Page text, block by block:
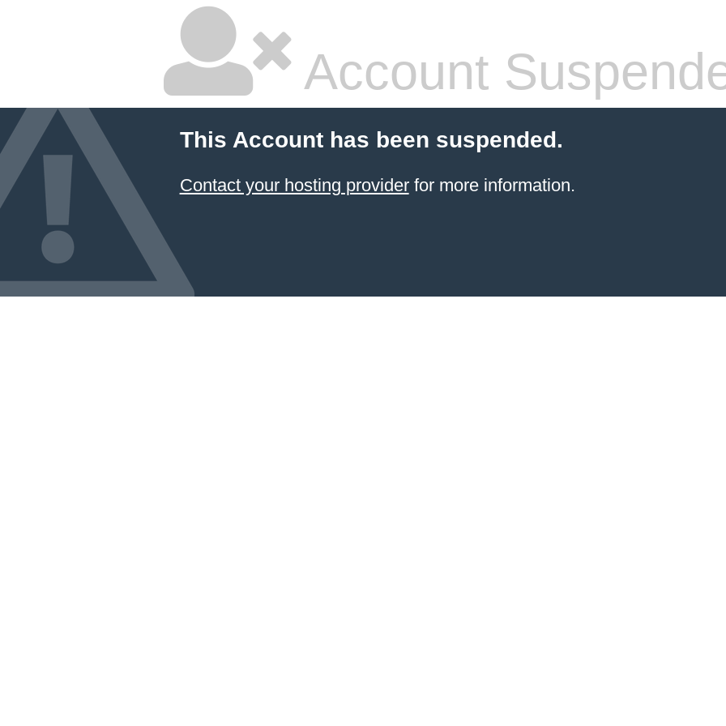
Account
This Account has been suspended.
Contact your hosting providerfor more information.